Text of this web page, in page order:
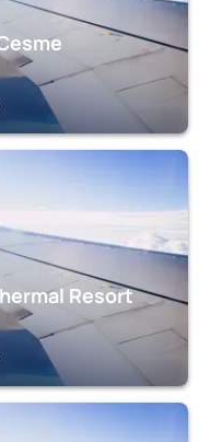
Resort